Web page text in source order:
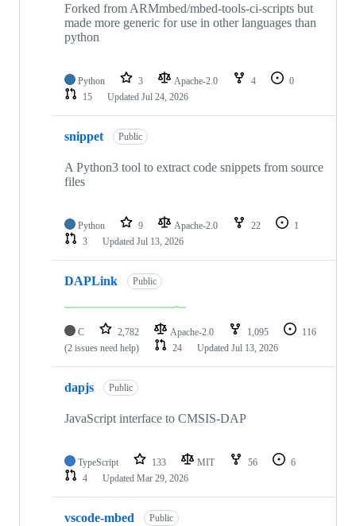
Forked from ARMmbed/mbed-tools-ci-scripts but
made more generic for use in other languages than
python
Python 3 Apache-2.0 4
0
15
Updated Jul 24, 2026
snippet Public
A Python3 tool to extract code snippets from source
files
Python 9 Apache-2.0 22
1
3
Updated Jul 13, 2026
DAPLink Public
C 2,782 Apache-2.0 1,095
116
(2 issues need help)
24 Updated Jul 13, 2026
dapjs Public
JavaScript interface to CMSIS-DAP
TypeScript 133 MIT 56
6
4
Updated Mar 29, 2026
vscode-mbed Public